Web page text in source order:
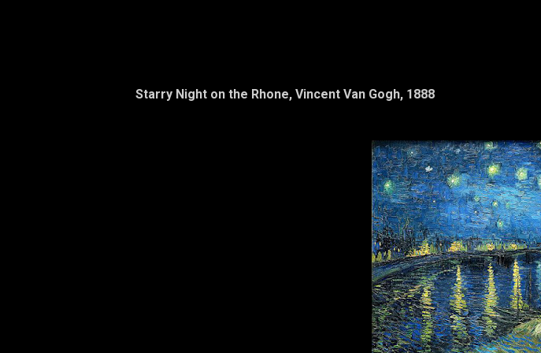
Starry Night on the Rhone, Vincent Van Gogh, 1888